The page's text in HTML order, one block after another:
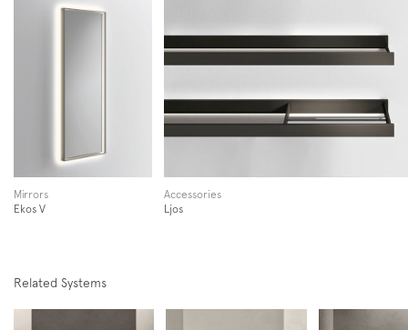
Mirrors
Ekos V
Accessories
Ljos
Related Systems